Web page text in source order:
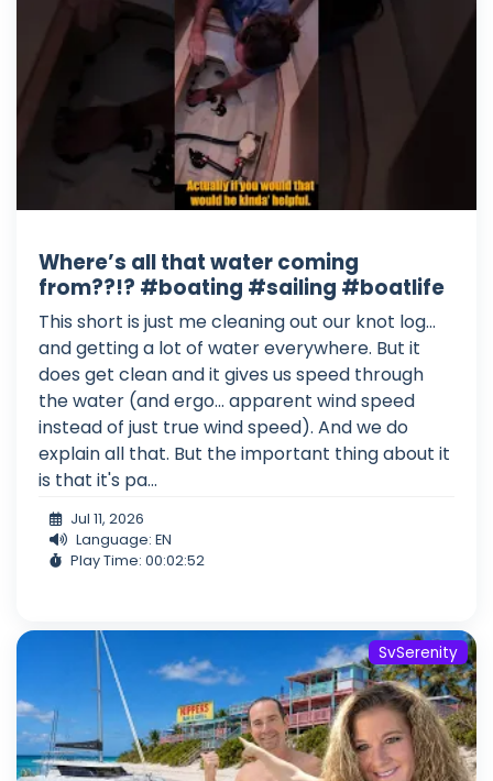
Where’s all that water coming
from??!? #boating #sailing #boatlife
This short is just me cleaning out our knot log...
and getting a lot of water everywhere. But it
does get clean and it gives us speed through
the water (and ergo... apparent wind speed
instead of just true wind speed). And we do
explain all that. But the important thing about it
is that it's pa...
Jul 11, 2026
Language: EN
Play Time: 00:02:52
SvSerenity